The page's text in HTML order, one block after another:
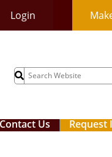
Login
Search
for:
Contact Us